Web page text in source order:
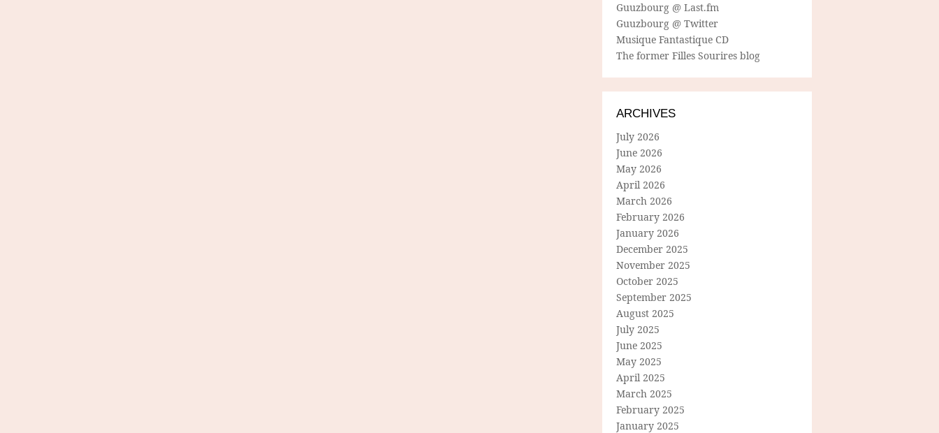
Guuzbourg @ Last.fm
Guuzbourg @ Twitter
Musique Fantastique CD
The former Filles Sourires blog
ARCHIVES
July 2026
June 2026
May 2026
April 2026
March 2026
February 2026
January 2026
December 2025
November 2025
October 2025
September 2025
August 2025
July 2025
June 2025
May 2025
April 2025
March 2025
February 2025
January 2025